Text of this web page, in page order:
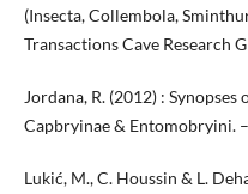
(Insecta, Collembola,
Transactions Cave Research
Jordana, R. (2012) :
Capbryinae & Entomobryini.
Lukić, M., C. Houssin & L.